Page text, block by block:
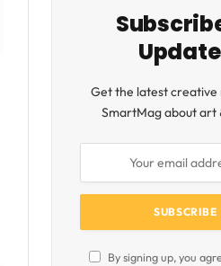
Get the latest
SmartMag about art
By signing up, you